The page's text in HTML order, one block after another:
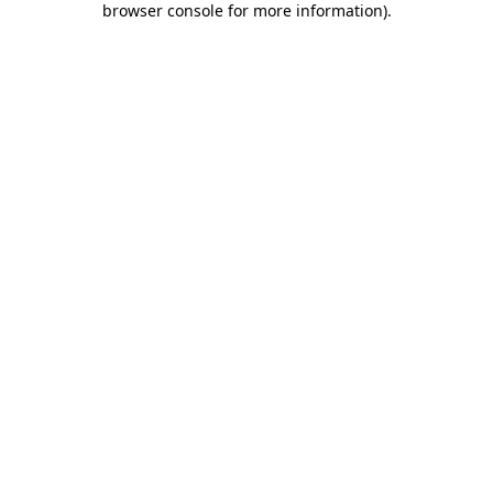
browser console for more information).